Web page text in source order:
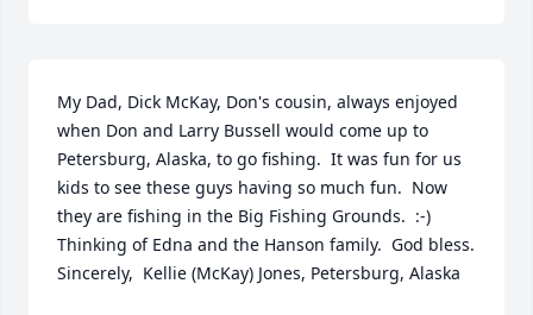
My Dad, Dick McKay, Don's cousin, always enjoyed
when Don and Larry Bussell would come up to
Petersburg, Alaska, to go fishing.  It was fun for us
kids to see these guys having so much fun.  Now
they are fishing in the Big Fishing Grounds.  :-)
Thinking of Edna and the Hanson family.  God bless.
Sincerely,  Kellie (McKay) Jones, Petersburg, Alaska